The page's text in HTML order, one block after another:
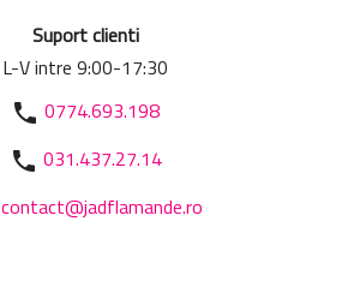
Suport clienti
L-V intre 9:00-17:30
phone 0774.693.198
phone 031.437.27.14
contact@jadflamande.ro